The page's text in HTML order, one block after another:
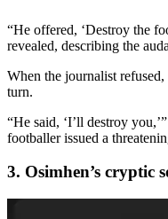
“He offered, ‘Destroy the
revealed, describing the
When the journalist
turn.
“He said, ‘I’ll destroy
footballer issued a
3. Osimhen’s cryptic